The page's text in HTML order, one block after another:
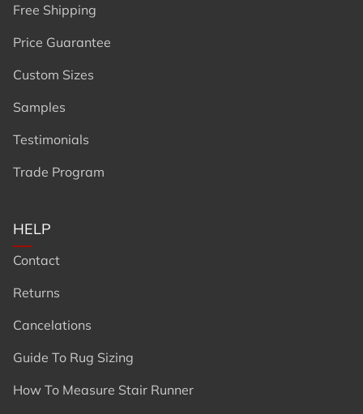
Free Shipping
Price Guarantee
Custom Sizes
Samples
Testimonials
Trade Program
HELP
Contact
Returns
Cancelations
Guide To Rug Sizing
How To Measure Stair Runner